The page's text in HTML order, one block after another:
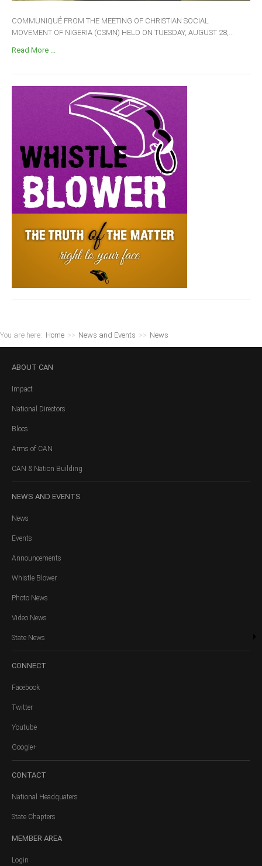
COMMUNIQUÉ FROM THE MEETING OF CHRISTIAN SOCIAL
MOVEMENT OF NIGERIA (CSMN) HELD ON TUESDAY, AUGUST 28,...
Read More ...
You are here: Home >> News and Events >> News
ABOUT CAN
Impact
National Directors
Blocs
Arms of CAN
CAN & Nation Building
NEWS AND EVENTS
News
Events
Announcements
Whistle Blower
Photo News
Video News
State News
CONNECT
Facebook
Twitter
Youtube
Google+
CONTACT
National Headquaters
State Chapters
MEMBER AREA
Login